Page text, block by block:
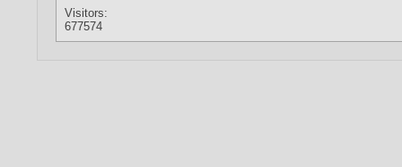
Visitors:
677574